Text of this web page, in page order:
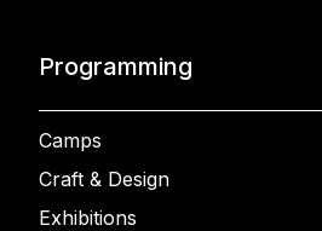
Programming
Camps
Craft & Design
Exhibitions